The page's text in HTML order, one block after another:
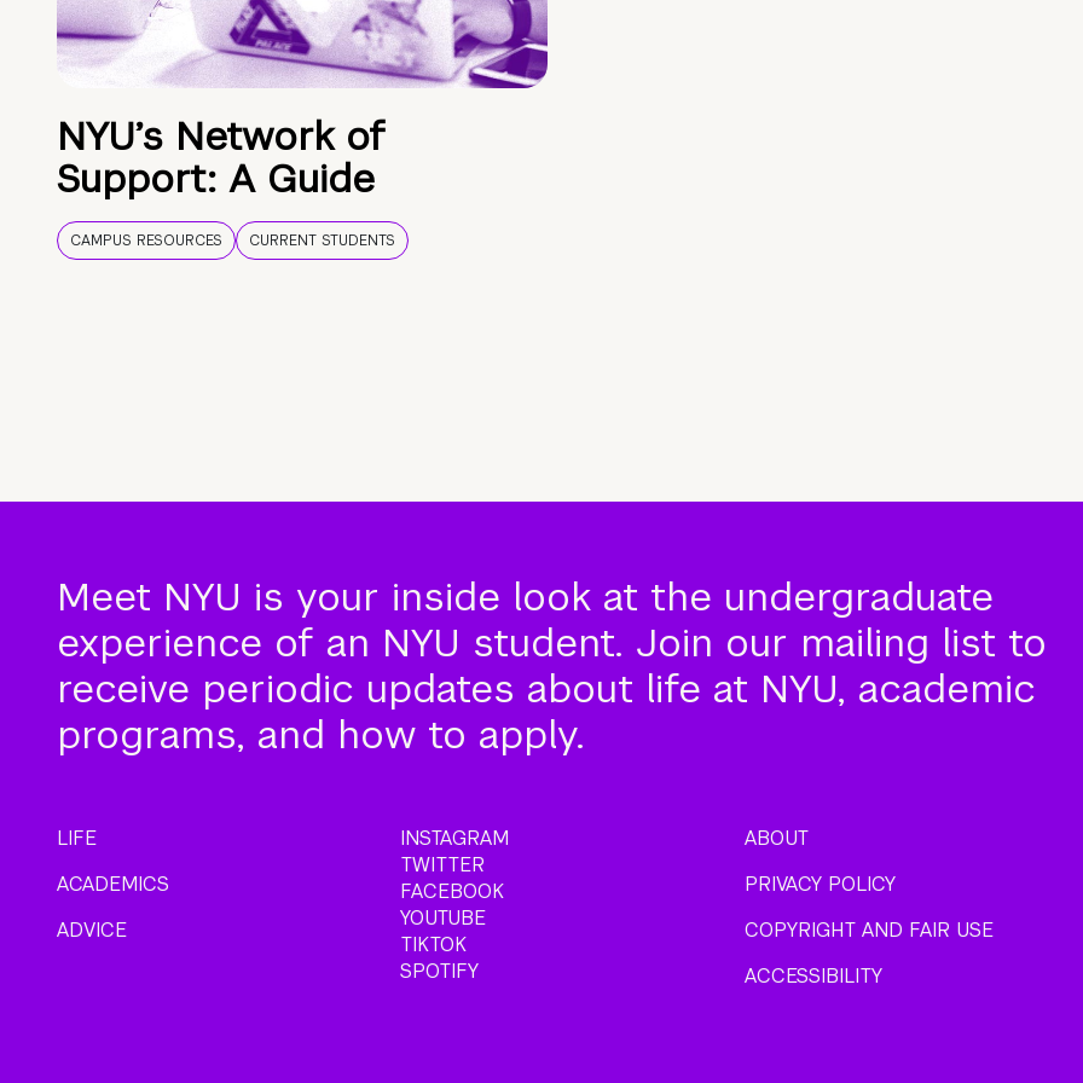
NYU’s Network of
Support: A Guide
CAMPUS RESOURCES CURRENT STUDENTS
Meet NYU is your inside look at the undergraduate
experience of an NYU student. Join our mailing list to
receive periodic updates about life at NYU, academic
programs, and how to apply.
LIFE
ACADEMICS
ADVICE
INSTAGRAM
TWITTER
FACEBOOK
YOUTUBE
TIKTOK
SPOTIFY
ABOUT
PRIVACY POLICY
COPYRIGHT AND FAIR USE
ACCESSIBILITY